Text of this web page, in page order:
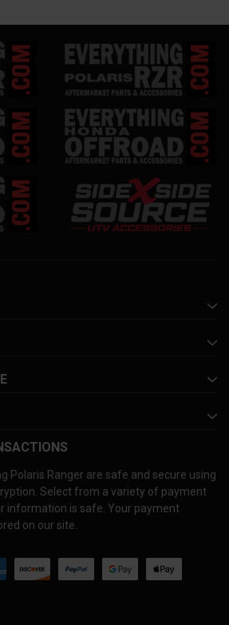
Polaris Ranger are safe and secure using
Select from a variety of payment
information is safe. Your payment
on our site.